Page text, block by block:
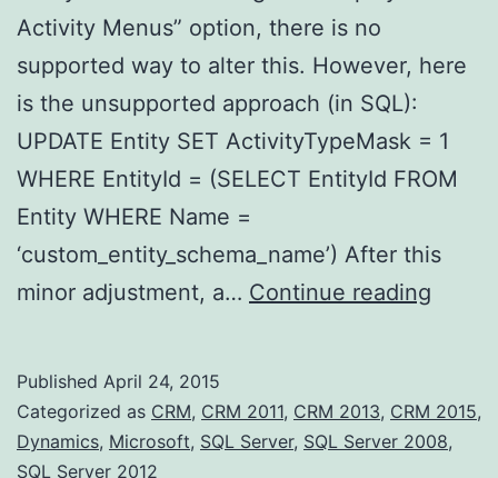
Activity Menus” option, there is no
supported way to alter this. However, here
is the unsupported approach (in SQL):
UPDATE Entity SET ActivityTypeMask = 1
WHERE EntityId = (SELECT EntityId FROM
Entity WHERE Name =
‘custom_entity_schema_name’) After this
minor adjustment, a… Continue reading
–
Published April 24, 2015
Categorized as CRM, CRM 2011, CRM 2013, CRM 2015,
Dynamics, Microsoft, SQL Server, SQL Server 2008,
SQL Server 2012